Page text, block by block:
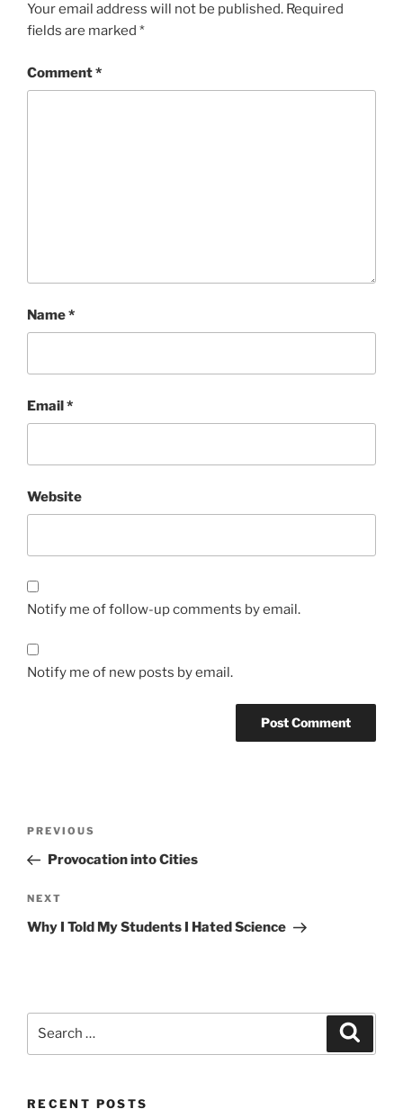
Your email address will not be published. Required
fields are marked *
Comment*
Name*
Email*
Website
Notify me of follow-up comments by email.
Notify me of new posts by email.
Previous
Post
PREVIOUS
Provocation into Cities
Next
Post
NEXT
Why I Told My Students I Hated Science
RECENT POSTS